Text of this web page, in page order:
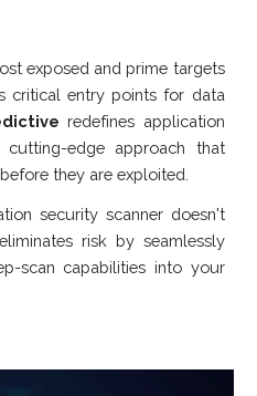
exposed and prime targets
critical entry points for data
redefines application
edge approach that
they are exploited.
security scanner doesn't
risk by seamlessly
scan capabilities into your